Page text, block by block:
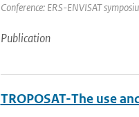
Conference: ERS-ENVISAT
Publication
TROPOSAT-The use